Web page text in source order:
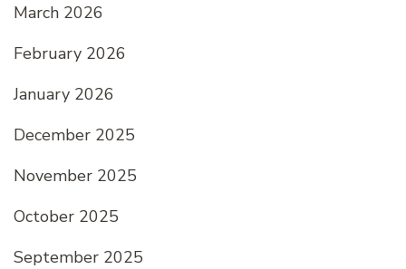
March 2026
February 2026
January 2026
December 2025
November 2025
October 2025
September 2025